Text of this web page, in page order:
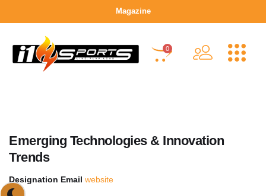
Magazine
0
Emerging Technologies & Innovation
Trends
Designation Email website